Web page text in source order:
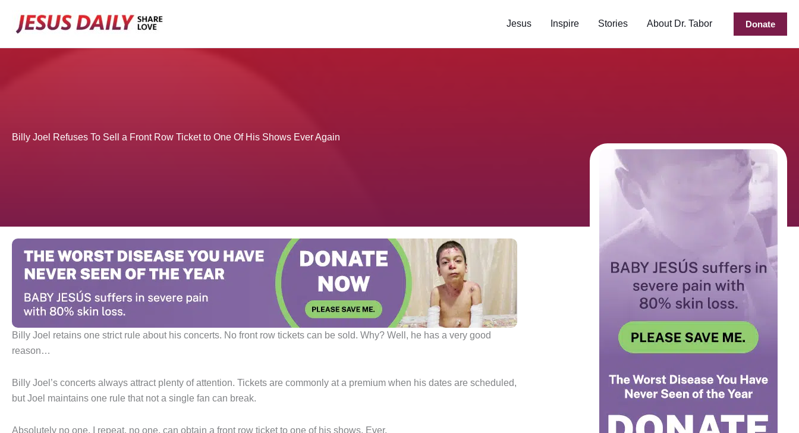
Jesus Inspire Stories About Dr. Tabor Donate
Billy Joel Refuses To Sell a Front Row Ticket to One Of His Shows Ever Again
Billy Joel retains one strict rule about his concerts. No front row tickets can be sold. Why? Well, he has a very good
reason…
Billy Joel’s concerts always attract plenty of attention. Tickets are commonly at a premium when his dates are scheduled,
but Joel maintains one rule that not a single fan can break.
Absolutely no one, I repeat, no one, can obtain a front row ticket to one of his shows. Ever.